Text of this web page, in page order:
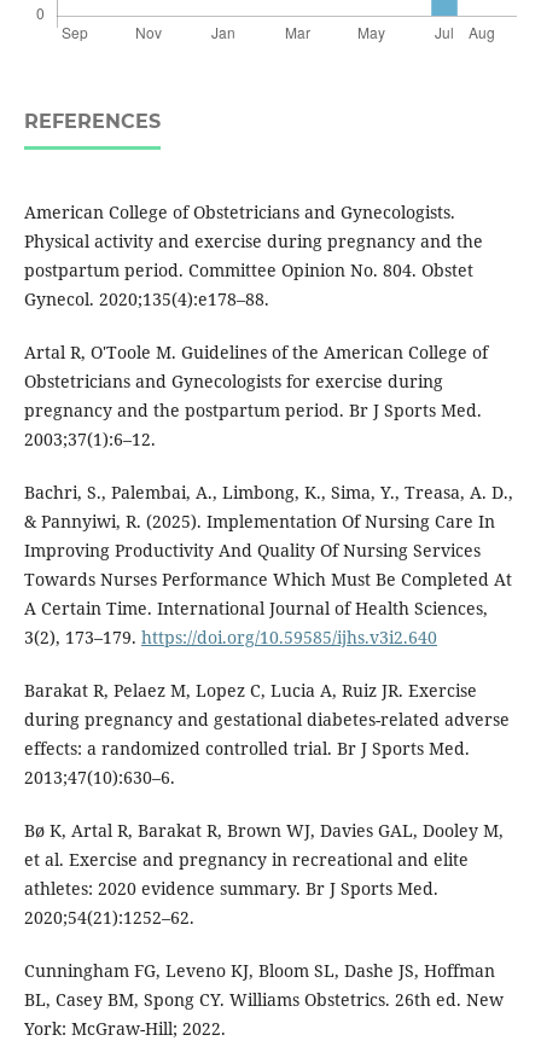
REFERENCES
American College of Obstetricians and Gynecologists.
Physical activity and exercise during pregnancy and the
postpartum period. Committee Opinion No. 804. Obstet
Gynecol. 2020;135(4):e178–88.
Artal R, O'Toole M. Guidelines of the American College of
Obstetricians and Gynecologists for exercise during
pregnancy and the postpartum period. Br J Sports Med.
2003;37(1):6–12.
Bachri, S., Palembai, A., Limbong, K., Sima, Y., Treasa, A. D.,
& Pannyiwi, R. (2025). Implementation Of Nursing Care In
Improving Productivity And Quality Of Nursing Services
Towards Nurses Performance Which Must Be Completed At
A Certain Time. International Journal of Health Sciences,
3(2), 173–179. https://doi.org/10.59585/ijhs.v3i2.640
Barakat R, Pelaez M, Lopez C, Lucia A, Ruiz JR. Exercise
during pregnancy and gestational diabetes-related adverse
effects: a randomized controlled trial. Br J Sports Med.
2013;47(10):630–6.
Bø K, Artal R, Barakat R, Brown WJ, Davies GAL, Dooley M,
et al. Exercise and pregnancy in recreational and elite
athletes: 2020 evidence summary. Br J Sports Med.
2020;54(21):1252–62.
Cunningham FG, Leveno KJ, Bloom SL, Dashe JS, Hoffman
BL, Casey BM, Spong CY. Williams Obstetrics. 26th ed. New
York: McGraw-Hill; 2022.